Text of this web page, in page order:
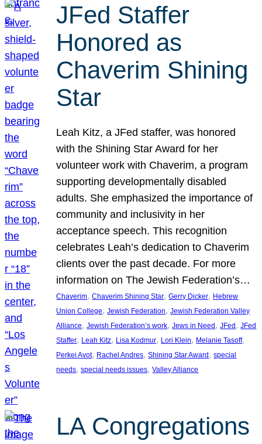
JFed Staffer
Honored as
Chaverim Shining
Star
Leah Kitz, a JFed staffer, was honored
with the Shining Star Award for her
volunteer work with Chaverim, a program
supporting developmentally disabled
adults. She emphasized the importance of
community and inclusivity in her
acceptance speech. This recognition
celebrates Leah’s dedication to Chaverim
clients over the past decade. For more
information on The Jewish Federation’s…
Chaverim, Chaverim Shining Star, Gerry Dicker, Hebrew
Union College, Jewish Federation, Jewish Federation Valley
Alliance, Jewish Federation’s work, Jews in Need , JFed , JFed
Staffer, Leah Kitz, Lisa Kodmur, Lori Klein, Melanie Tasoff
Perkei Avot, Rachel Andres, Shining Star Award , special
needs, special needs issues, Valley Alliance
LA Congregations